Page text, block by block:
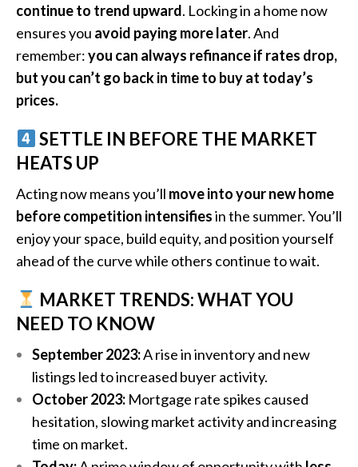
continue to trend upward. Locking in a home now
ensures you avoid paying more later. And
remember:you can always refinance if rates drop,
but you can’t go back in time to buy at today’s
prices.
SETTLE IN BEFORE THE MARKET
HEATS UP
Acting now means you’ll move into your new home
before competition intensifiesin the summer. You’ll
enjoy your space, build equity, and position yourself
ahead of the curve while others continue to wait.
MARKET TRENDS: WHAT YOU
NEED TO KNOW
September 2023:A rise in inventory and new
listings led to increased buyer activity.
October 2023:Mortgage rate spikes caused
hesitation, slowing market activity and increasing
time on market.